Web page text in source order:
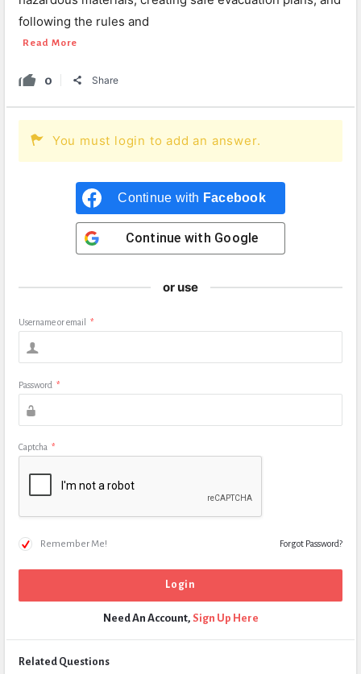
following the rules and
Read More
0 Share
You must login to add an answer.
Continue with Facebook
Continue with Google
or use
Username or email *
Password *
Captcha *
Remember Me! Forgot Password?
Need An Account, Sign Up Here
Related Questions